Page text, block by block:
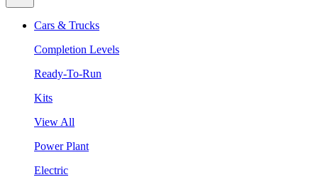
Cars & Trucks
Completion Levels
Ready-To-Run
Kits
View All
Power Plant
Electric